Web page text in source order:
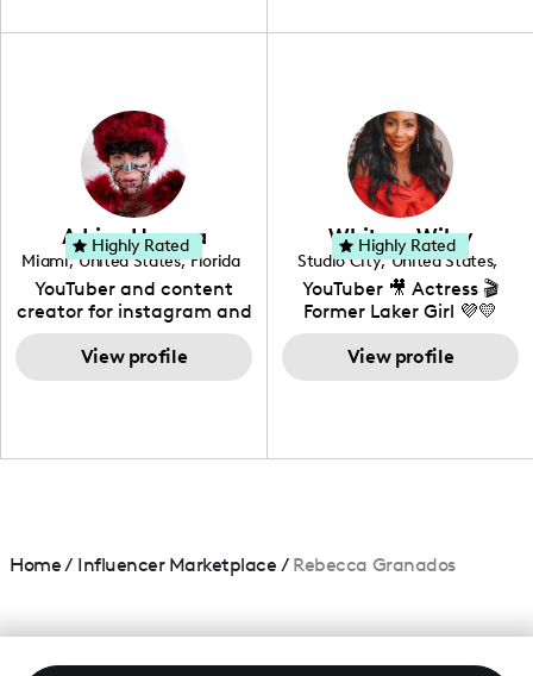
photography. I love
creating: UGC, Reviews,
DIY, Before & After or any
genre I have an amazing
community that would
love to know more about
your brand!
Adrian Herrera
Miami, United States, Florida
YouTuber and content
creator for instagram and
TikTok,blogger,traveler,fashion
and beauty lover.
View profile
Highly Rated Whitney Wiley
Studio City, United States,
California
YouTuber 🎥 Actress 🎬
Former Laker Girl 💜💛
View profile
Highly Rated
Home/ Influencer Marketplace / Rebecca Granados